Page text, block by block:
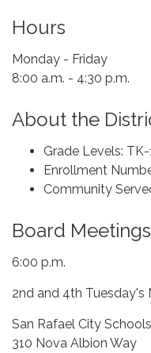
Hours
Monday - Friday
8:00 a.m. - 4:30 p.m.
About the
Grade Levels: TK-
Enrollment
Community
Board Meetings
6:00 p.m.
2nd and 4th Tuesday's
San Rafael City
310 Nova Albion Way